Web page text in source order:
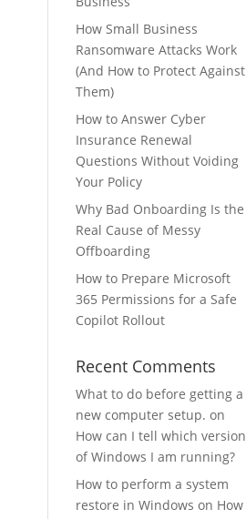
How Small Business
Ransomware Attacks Work
(And How to Protect Against
Them)
How to Answer Cyber
Insurance Renewal
Questions Without Voiding
Your Policy
Why Bad Onboarding Is the
Real Cause of Messy
Offboarding
How to Prepare Microsoft
365 Permissions for a Safe
Copilot Rollout
Recent Comments
What to do before getting a
new computer setup. on
How can I tell which version
of Windows I am running?
How to perform a system
restore in Windows on How